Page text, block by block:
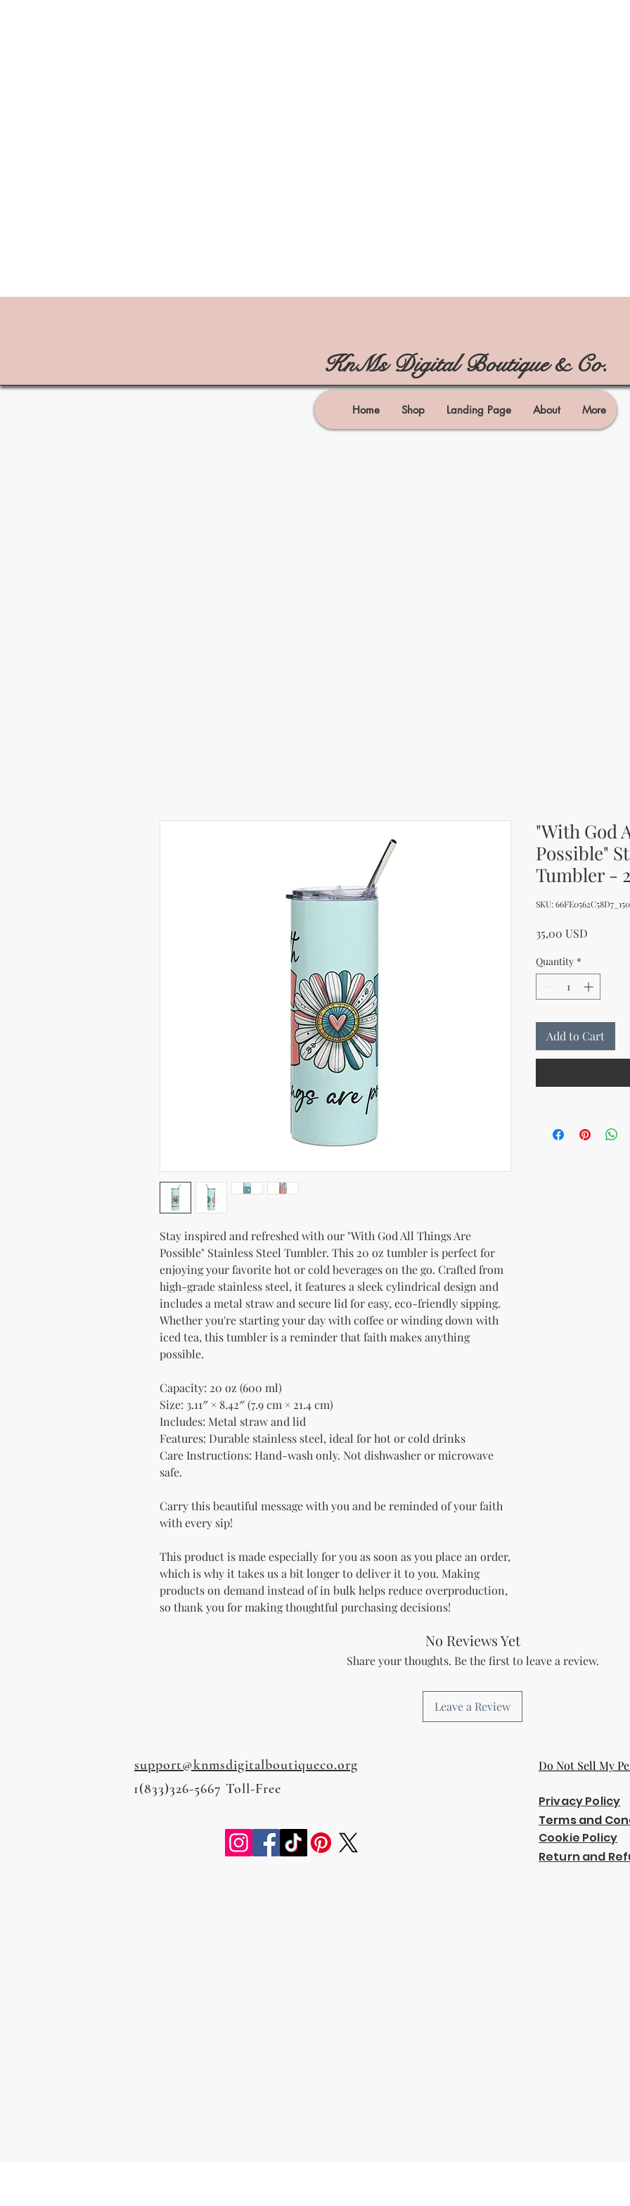
KnMs Digital Boutique & Co.
Home Shop Landing Page About More
Stay inspired and refreshed with our "With God All Things Are
Possible" Stainless Steel Tumbler. This 20 oz tumbler is perfect for
enjoying your favorite hot or cold beverages on the go. Crafted from
high-grade stainless steel, it features a sleek cylindrical design and
includes a metal straw and secure lid for easy, eco-friendly sipping.
Whether you're starting your day with coffee or winding down with
iced tea, this tumbler is a reminder that faith makes anything
possible.
Capacity: 20 oz (600 ml)
Size: 3.11″ × 8.42″ (7.9 cm × 21.4 cm)
Includes: Metal straw and lid
Features: Durable stainless steel, ideal for hot or cold drinks
Care Instructions: Hand-wash only. Not dishwasher or microwave
safe.
Carry this beautiful message with you and be reminded of your faith
with every sip!
This product is made especially for you as soon as you place an order,
which is why it takes us a bit longer to deliver it to you. Making
products on demand instead of in bulk helps reduce overproduction,
so thank you for making thoughtful purchasing decisions!
"With God
Possible"
Tumbler -
SKU:
35,00 USD
Quantity *
Add to Cart
No Reviews Yet
Share your thoughts. Be the first to leave a review.
Leave a Review
support@knmsdigitalboutiqueco.org
1(833)326-5667 Toll-Free
Do Not Sell My
Privacy Policy
Terms and
Cookie Policy
Return and